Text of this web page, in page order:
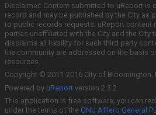
Disclaimer: Content submitted to uReport is
record and may be published by the City as
to public records requests. uReport content
parties unaffiliated with the City and the City
disclaims all liability for such third party
the community are addressed on the basis
resources.
Copyright © 2011-2016 City of Bloomington,
Powered by uReport version 2.3.2
This application is free software; you can
under the terms of the GNU Affero General